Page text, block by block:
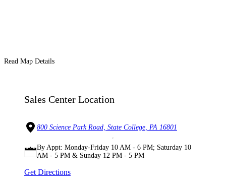
Read Map Details
Sales Center Location
800 Science Park Road, State College, PA 16801
By Appt: Monday-Friday 10 AM - 6 PM; Saturday 10
AM - 5 PM & Sunday 12 PM - 5 PM
Get Directions